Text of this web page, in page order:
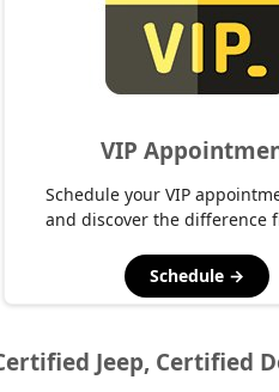
VIP
Schedule your VIP
and discover the difference
Schedule →
Jeep, Certified